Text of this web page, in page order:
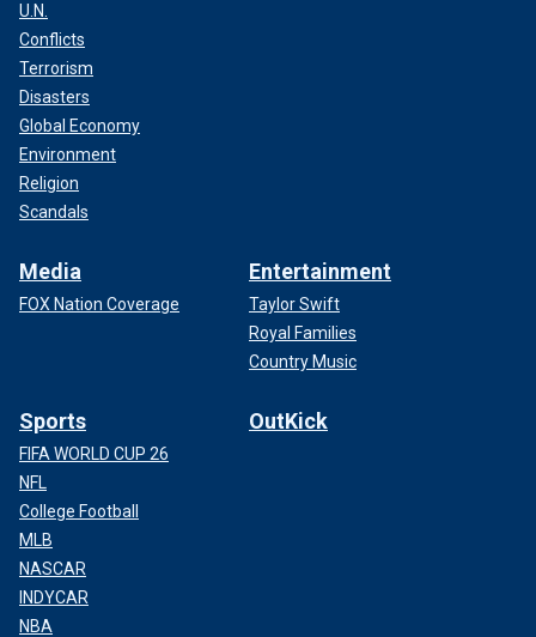
U.N.
Conflicts
Terrorism
Disasters
Global Economy
Environment
Religion
Scandals
Media
FOX Nation Coverage
Entertainment
Taylor Swift
Royal Families
Country Music
Sports
FIFA WORLD CUP 26
NFL
College Football
MLB
NASCAR
INDYCAR
NBA
OutKick